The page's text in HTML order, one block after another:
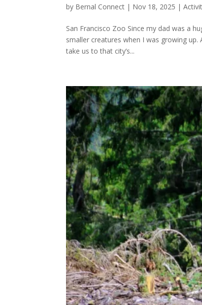
by Bernal Connect | Nov 18, 2025 |
San Francisco Zoo Since my dad was a
smaller creatures when I was growing
take us to that city’s...